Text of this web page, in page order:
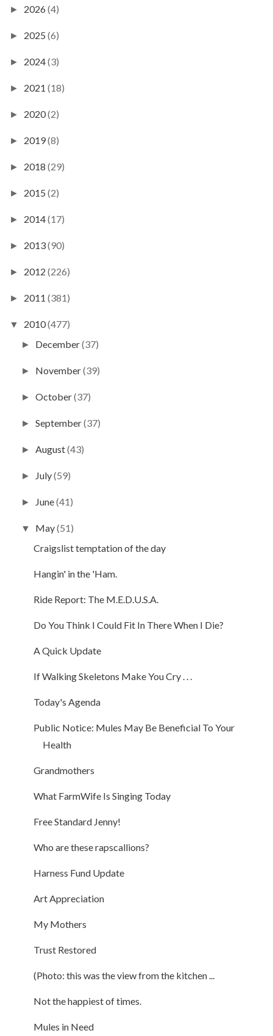
► 2026 (4)
► 2025 (6)
► 2024(3)
► 2021 (18)
► 2020(2)
► 2019(8)
► 2018 (29)
► 2015 (2)
► 2014(17)
► 2013(90)
► 2012 (226)
► 2011 (381)
▼ 2010(477)
► December(37)
► November(39)
►October(37)
►September(37)
►August(43)
► July(59)
► June(41)
▼ May(51)
Craigslist temptation of the day
Hangin' in the 'Ham.
Ride Report: The M.E.D.U.S.A.
Do You Think I Could Fit In There When I Die?
A Quick Update
If Walking Skeletons Make You Cry . . .
Today's Agenda
Public Notice: Mules May Be Beneficial To Your
Health
Grandmothers
What FarmWife Is Singing Today
Free Standard Jenny!
Who are these rapscallions?
Harness Fund Update
Art Appreciation
My Mothers
Trust Restored
(Photo: this was the view from the kitchen ...
Not the happiest of times.
Mules in Need